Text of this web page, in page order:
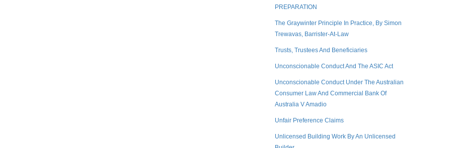
PREPARATION
The Graywinter Principle In Practice, By Simon
Trewavas, Barrister-At-Law
Trusts, Trustees And Beneficiaries
Unconscionable Conduct And The ASIC Act
Unconscionable Conduct Under The Australian
Consumer Law And Commercial Bank Of
Australia V Amadio
Unfair Preference Claims
Unlicensed Building Work By An Unlicensed